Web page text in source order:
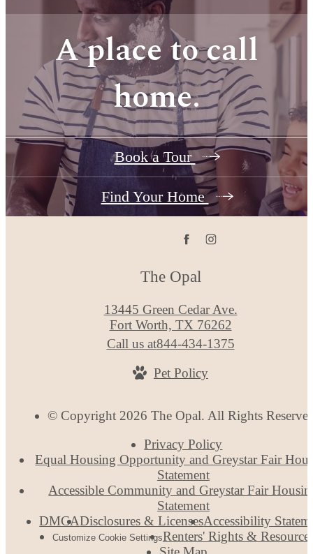
A place to call
home.
Book a Tour
Find Your Home
The Opal
13445 Green Cedar Ave.
Fort Worth, TX 76262
Call us at844-434-1375
Pet Policy
© Copyright 2026 The Opal. All Rights
Privacy Policy
Equal Housing Opportunity and Greystar Fair
Statement
Accessible Community and Greystar Fair
Statement
DMCADisclosures & LicensesAccessibility
Customize Cookie SettingsRenters' Rights &